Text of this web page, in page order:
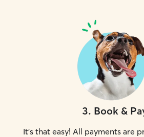
3. Book &
It's that easy! All payments are